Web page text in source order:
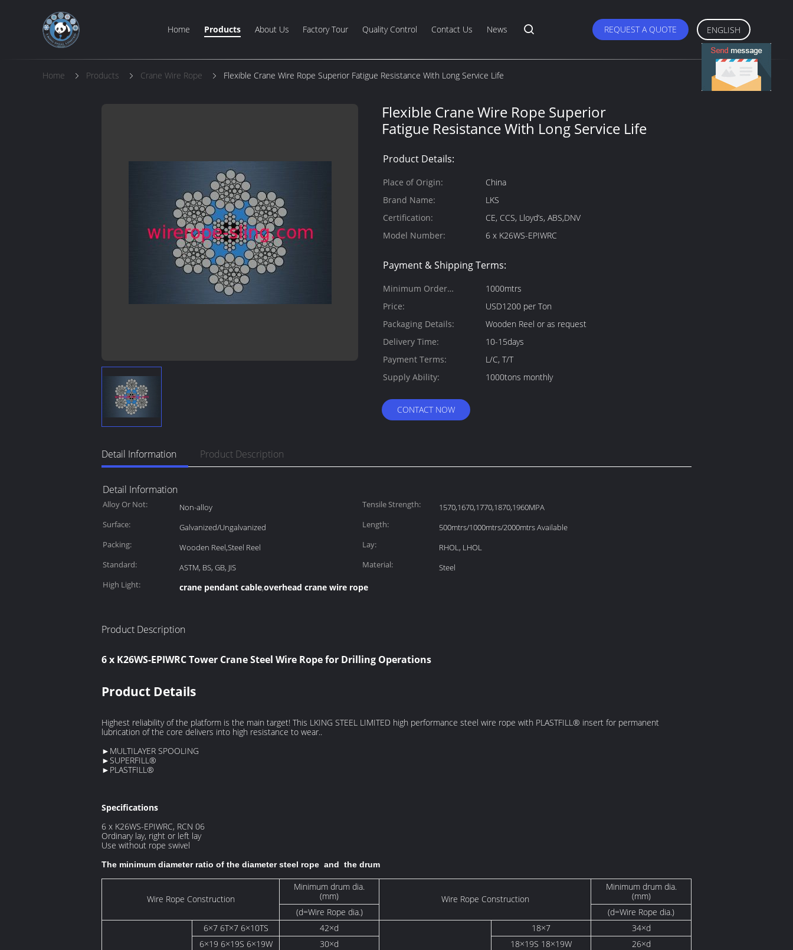
Home Products About Us Factory Tour Quality Control Contact Us News REQUEST A QUOTE ENGLISH
Home Products Crane Wire Rope Flexible Crane Wire Rope Superior Fatigue Resistance With Long Service Life
Flexible Crane Wire Rope Superior
Fatigue Resistance With Long Service Life
Product Details:
Place of Origin:
China
Brand Name:
LKS
Certification:
CE, CCS, Lloyd’s, ABS,DNV
Model Number:
6 x K26WS-EPIWRC
Payment & Shipping Terms:
Minimum Order
Quantity:
1000mtrs
Price:
USD1200 per Ton
Packaging Details:
Wooden Reel or as request
Delivery Time:
10-15days
Payment Terms:
L/C, T/T
Supply Ability:
1000tons monthly
CONTACT NOW
Detail Information Product Description
Detail Information
Alloy Or Not: Non-alloy Tensile Strength:
1570,1670,1770,1870,1960MPA
Surface:
Galvanized/Ungalvanized Length:
500mtrs/1000mtrs/2000mtrs Available
Packing:
Wooden Reel,Steel Reel Lay:
RHOL, LHOL
Standard:
ASTM, BS, GB, JIS Material:
Steel
High Light:
crane pendant cable,overhead crane wire rope
Product Description
6 x K26WS-EPIWRC Tower Crane Steel Wire Rope for Drilling Operations
Product Details
Highest reliability of the platform is the main target! This LKING STEEL LIMITED high performance steel wire rope with PLASTFILL® insert for permanent
lubrication of the core delivers into high resistance to wear..
►MULTILAYER SPOOLING
►SUPERFILL®
►PLASTFILL®
Specifications
6 x K26WS-EPIWRC, RCN 06
Ordinary lay, right or left lay
Use without rope swivel
The minimum diameter ratio of the diameter steel rope and the drum
Wire Rope Construction
Minimum drum dia.
(mm)
Wire Rope Construction
Minimum drum dia.
(mm)
(d=Wire Rope dia.)
(d=Wire Rope dia.)
6×7 6T×7 6×10TS 42×d 18×7
34×d
6×19 6×19S 6×19W
30×d 18×19S 18×19W
26×d